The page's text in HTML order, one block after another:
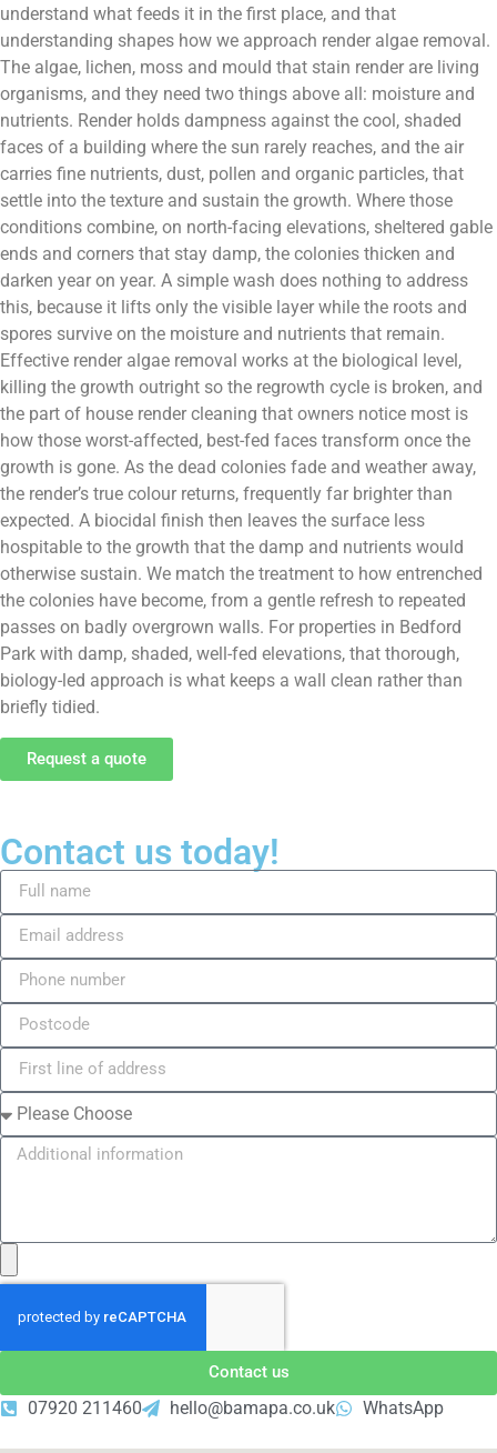
understand what feeds it in the first place, and that
understanding shapes how we approach render algae removal.
The algae, lichen, moss and mould that stain render are living
organisms, and they need two things above all: moisture and
nutrients. Render holds dampness against the cool, shaded
faces of a building where the sun rarely reaches, and the air
carries fine nutrients, dust, pollen and organic particles, that
settle into the texture and sustain the growth. Where those
conditions combine, on north-facing elevations, sheltered gable
ends and corners that stay damp, the colonies thicken and
darken year on year. A simple wash does nothing to address
this, because it lifts only the visible layer while the roots and
spores survive on the moisture and nutrients that remain.
Effective render algae removal works at the biological level,
killing the growth outright so the regrowth cycle is broken, and
the part of house render cleaning that owners notice most is
how those worst-affected, best-fed faces transform once the
growth is gone. As the dead colonies fade and weather away,
the render’s true colour returns, frequently far brighter than
expected. A biocidal finish then leaves the surface less
hospitable to the growth that the damp and nutrients would
otherwise sustain. We match the treatment to how entrenched
the colonies have become, from a gentle refresh to repeated
passes on badly overgrown walls. For properties in Bedford
Park with damp, shaded, well-fed elevations, that thorough,
biology-led approach is what keeps a wall clean rather than
briefly tidied.
Request a quote
Contact us today!
Contact us
07920 211460 hello@bamapa.co.uk WhatsApp